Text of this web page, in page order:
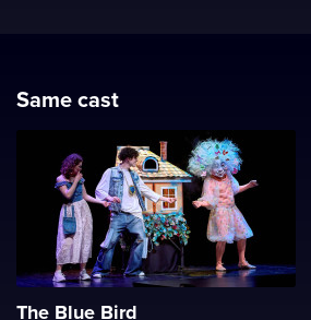
Same cast
The Blue Bird